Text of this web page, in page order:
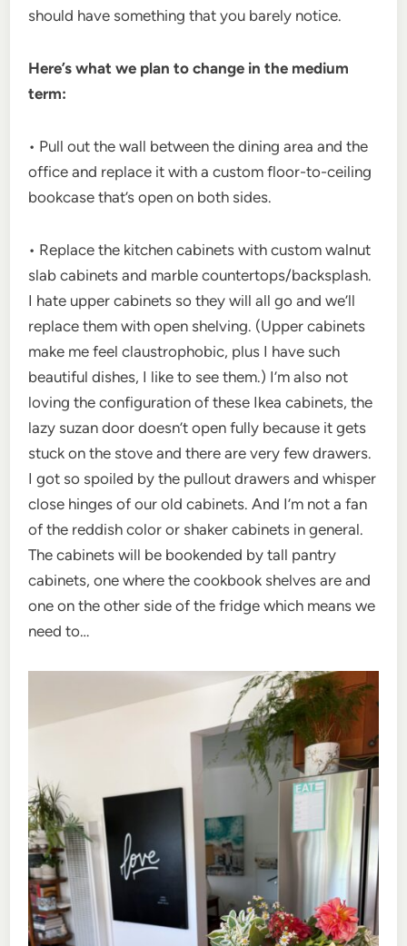
should have something that you barely notice.
Here’s what we plan to change in the medium
term:
• Pull out the wall between the dining area and the
office and replace it with a custom floor-to-ceiling
bookcase that’s open on both sides.
• Replace the kitchen cabinets with custom walnut
slab cabinets and marble countertops/backsplash.
I hate upper cabinets so they will all go and we’ll
replace them with open shelving. (Upper cabinets
make me feel claustrophobic, plus I have such
beautiful dishes, I like to see them.) I’m also not
loving the configuration of these Ikea cabinets, the
lazy suzan door doesn’t open fully because it gets
stuck on the stove and there are very few drawers.
I got so spoiled by the pullout drawers and whisper
close hinges of our old cabinets. And I’m not a fan
of the reddish color or shaker cabinets in general.
The cabinets will be bookended by tall pantry
cabinets, one where the cookbook shelves are and
one on the other side of the fridge which means we
need to…